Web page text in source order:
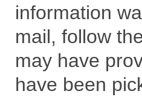
information
mail, follow
may have
have been